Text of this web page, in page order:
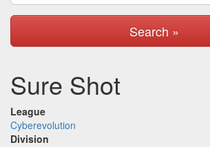
Search »
Sure Shot
League
Cyberevolution
Division